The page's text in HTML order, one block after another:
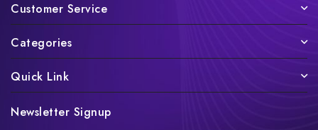
Customer Service
Categories
Quick Link
Newsletter Signup